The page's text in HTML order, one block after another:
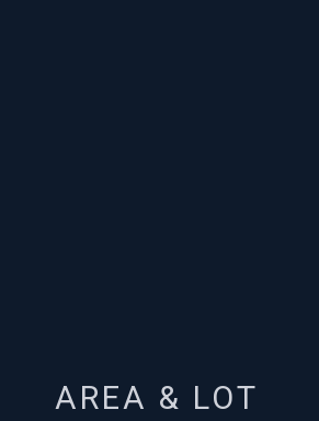
AREA & LOT